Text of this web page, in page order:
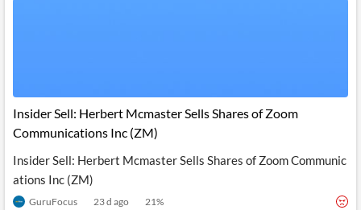
Insider Sell: Herbert Mcmaster Sells Shares of Zoom
Communications Inc (ZM)
Insider Sell: Herbert Mcmaster Sells Shares of Zoom Communic
ations Inc (ZM)
GuruFocus 23 d ago 21%